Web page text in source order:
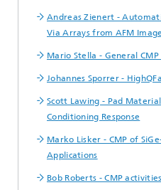
Andreas Zienert -
Via Arrays from AFM
Mario Stella - General
Johannes Sporrer -
Scott Lawing - Pad
Conditioning Response
Marko Lisker - CMP of
Applications
Bob Roberts - CMP